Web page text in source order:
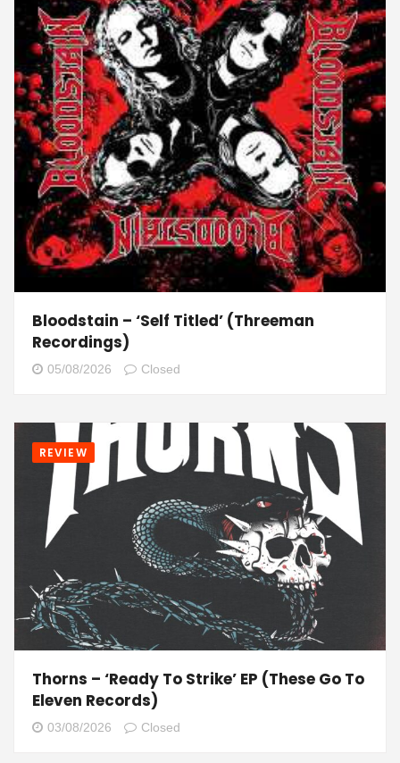
Bloodstain – ‘Self Titled’ (Threeman
Recordings)
05/08/2026 Closed
REVIEW
Thorns – ‘Ready To Strike’ EP (These Go To
Eleven Records)
03/08/2026 Closed